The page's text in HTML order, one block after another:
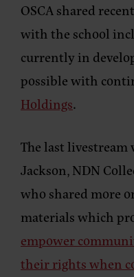
OSCA shared
with the school
currently in
possible with
Holdings.
The last livestream
Jackson, NDN
who shared more
materials which
empower
their rights when